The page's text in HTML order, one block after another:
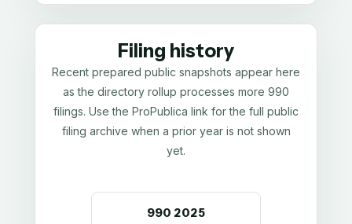
Filing history
Recent prepared public snapshots appear here
as the directory rollup processes more 990
filings. Use the ProPublica link for the full public
filing archive when a prior year is not shown
yet.
990 2025